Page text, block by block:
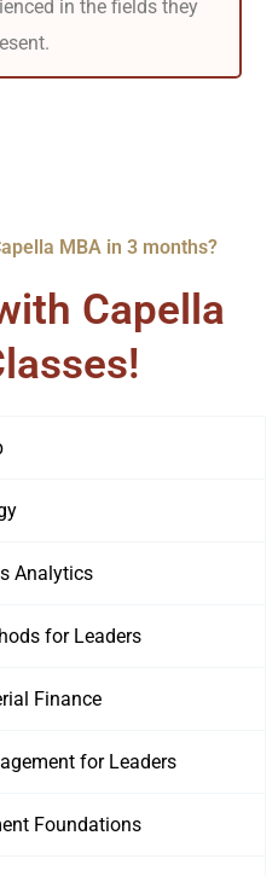
in the fields they
MBA in 3 months?
Capella
Analytics
for Leaders
Finance
for Leaders
Foundations